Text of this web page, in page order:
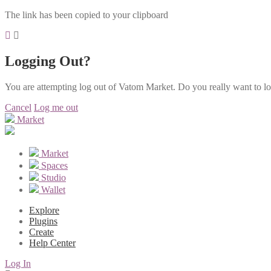
The link has been copied to your clipboard
Logging Out?
You are attempting log out of Vatom Market. Do you really want to
Cancel Log me out
Market
Market
Spaces
Studio
Wallet
Explore
Plugins
Create
Help Center
Log In